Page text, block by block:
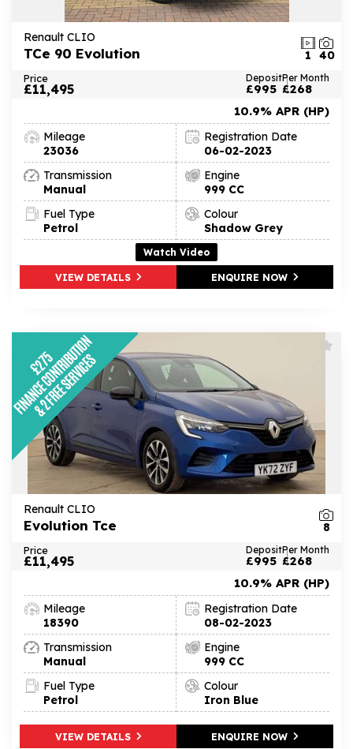
Renault CLIO
TCe 90 Evolution 40
1
Price
£11,495
Deposit
£995
Per Month
£268
10.9% APR (HP)
Mileage
23036
Registration Date
06-02-2023
Transmission
Manual
Engine
999 CC
Fuel Type
Petrol
Colour
Shadow Grey
Watch Video
VIEW DETAILS ENQUIRE NOW
Renault CLIO
Evolution Tce 8
Price
£11,495
Deposit
£995
Per Month
£268
10.9% APR (HP)
Mileage
18390
Registration Date
08-02-2023
Transmission
Manual
Engine
999 CC
Fuel Type
Petrol
Colour
Iron Blue
VIEW DETAILS ENQUIRE NOW